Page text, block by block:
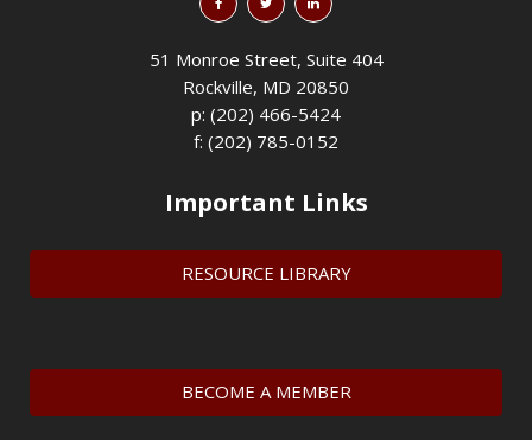
51 Monroe Street, Suite 404
Rockville, MD 20850
p: (202) 466-5424
f: (202) 785-0152
Important Links
RESOURCE LIBRARY
BECOME A MEMBER